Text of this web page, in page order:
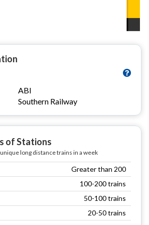
ABI
Southern Railway
of Stations
long distance trains in a week
Greater than 200
100-200 trains
50-100 trains
20-50 trains